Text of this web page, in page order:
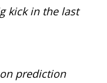
kick in the last
prediction